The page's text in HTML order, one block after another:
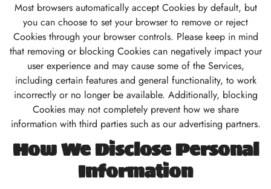
Most browsers automatically accept Cookies by default, but
you can choose to set your browser to remove or reject
Cookies through your browser controls. Please keep in mind
that removing or blocking Cookies can negatively impact your
user experience and may cause some of the Services,
including certain features and general functionality, to work
incorrectly or no longer be available. Additionally, blocking
Cookies may not completely prevent how we share
information with third parties such as our advertising partners.
How We Disclose Personal
Information